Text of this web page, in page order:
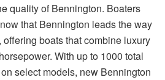
quality of Bennington. Boaters
that Bennington leads the way
boats that combine luxury
With up to 1000 total
select models, new Bennington